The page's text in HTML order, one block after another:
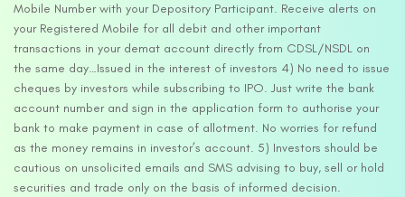
Mobile Number with your Depository Participant. Receive alerts on
your Registered Mobile for all debit and other important
transactions in your demat account directly from CDSL/NSDL on
the same day…Issued in the interest of investors 4) No need to issue
cheques by investors while subscribing to IPO. Just write the bank
account number and sign in the application form to authorise your
bank to make payment in case of allotment. No worries for refund
as the money remains in investor’s account. 5) Investors should be
cautious on unsolicited emails and SMS advising to buy, sell or hold
securities and trade only on the basis of informed decision.